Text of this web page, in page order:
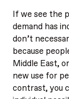
If we see the
demand has
don’t
because
Middle East,
new use for
contrast, you